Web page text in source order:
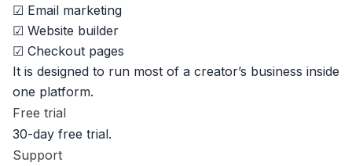
☑ Email marketing
☑ Website builder
☑ Checkout pages
It is designed to run most of a creator’s business inside
one platform.
Free trial
30-day free trial.
Support